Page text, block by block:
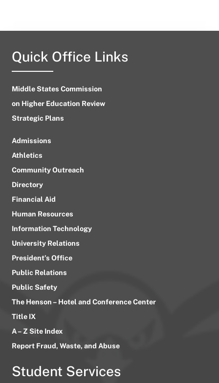
Quick Office Links
Middle States Commission
on Higher Education Review
Strategic Plans
Admissions
Athletics
Community Outreach
Directory
Financial Aid
Human Resources
Information Technology
University Relations
President’s Office
Public Relations
Public Safety
The Henson – Hotel and Conference Center
Title IX
A – Z Site Index
Report Fraud, Waste, and Abuse
Student Services